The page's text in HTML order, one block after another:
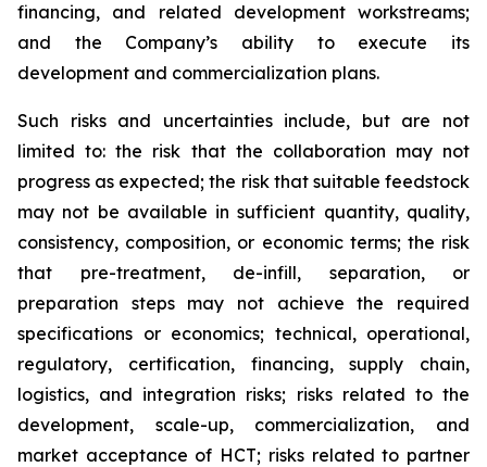
financing, and related development workstreams;
and the Company’s ability to execute its
development and commercialization plans.
Such risks and uncertainties include, but are not
limited to: the risk that the collaboration may not
progress as expected; the risk that suitable feedstock
may not be available in sufficient quantity, quality,
consistency, composition, or economic terms; the risk
that pre-treatment, de-infill, separation, or
preparation steps may not achieve the required
specifications or economics; technical, operational,
regulatory, certification, financing, supply chain,
logistics, and integration risks; risks related to the
development, scale-up, commercialization, and
market acceptance of HCT; risks related to partner